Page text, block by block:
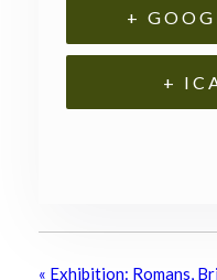
+
+
« Exhibition: Romans,